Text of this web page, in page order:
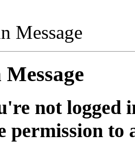
Message
not logged
permission to